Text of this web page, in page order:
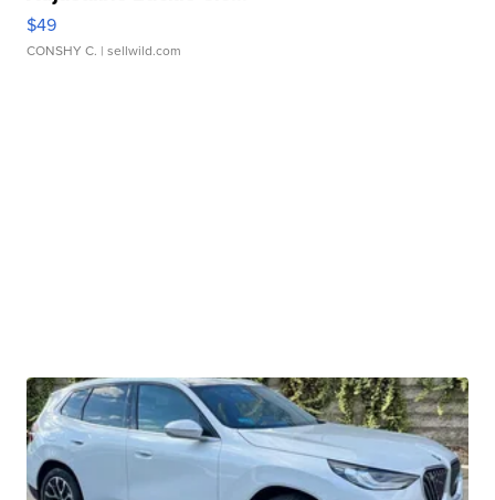
$49
CONSHY C. | sellwild.com